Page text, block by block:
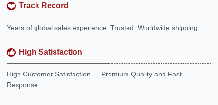
Track Record
Years of global sales experience. Trusted. Worldwide shipping.
High Satisfaction
High Customer Satisfaction — Premium Quality and Fast
Response.